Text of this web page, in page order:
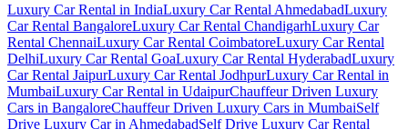
Luxury Car Rental in IndiaLuxury Car Rental AhmedabadLuxury
Car Rental BangaloreLuxury Car Rental ChandigarhLuxury Car
Rental ChennaiLuxury Car Rental CoimbatoreLuxury Car Rental
DelhiLuxury Car Rental GoaLuxury Car Rental HyderabadLuxury
Car Rental JaipurLuxury Car Rental JodhpurLuxury Car Rental in
MumbaiLuxury Car Rental in UdaipurChauffeur Driven Luxury
Cars in BangaloreChauffeur Driven Luxury Cars in MumbaiSelf
Drive Luxury Car in AhmedabadSelf Drive Luxury Car Rental